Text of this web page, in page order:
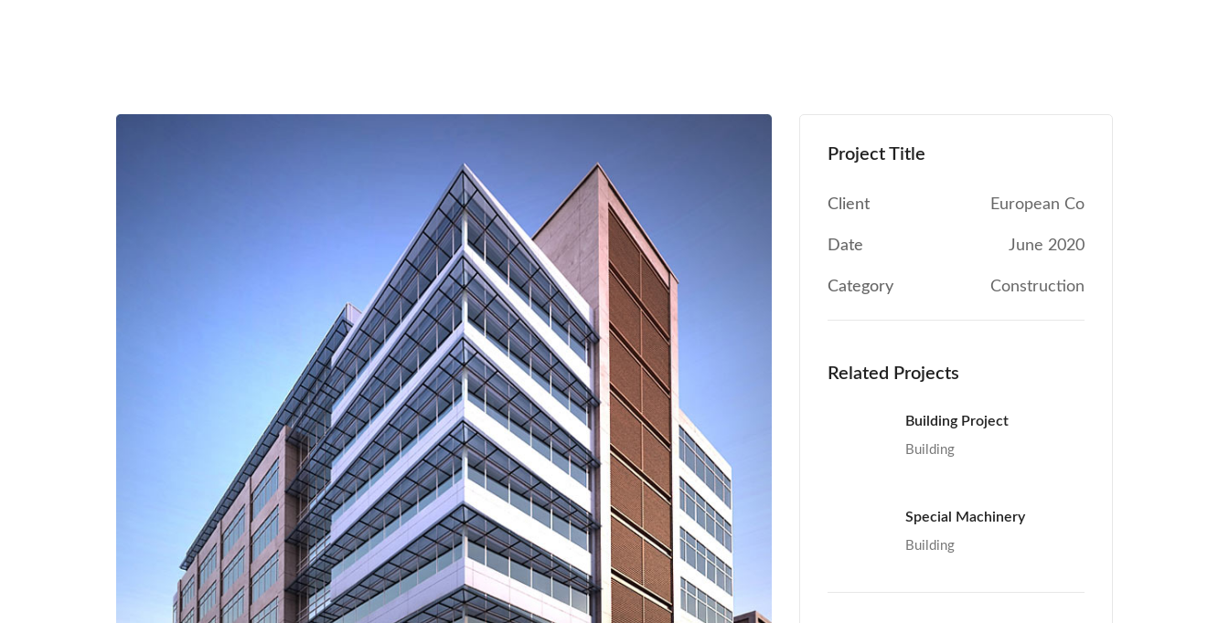
Project Title
Client European Co
Date June 2020
Category Construction
Related Projects
Building Project
Building
Special Machinery
Building